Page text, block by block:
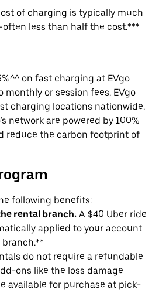
of charging is typically much
less than half the cost.***
on fast charging at EVgo
or session fees. EVgo
charging locations nationwide.
network are powered by 100%
reduce the carbon footprint of
following benefits:
rental branch: A $40 Uber ride
applied to your account
do not require a refundable
ons like the loss damage
available for purchase at pick-